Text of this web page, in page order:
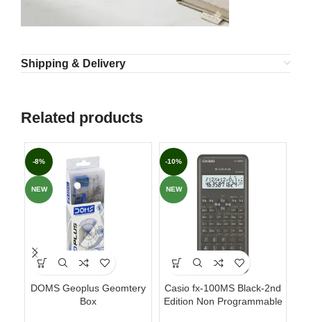
Shipping & Delivery
Related products
-8%
NEW
DOMS Geoplus Geomtery
Box
-10%
NEW
Casio fx-100MS Black-2nd
Edition Non Programmable